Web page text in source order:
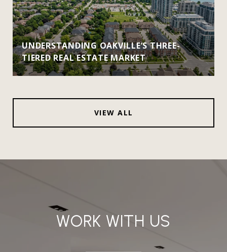
UNDERSTANDING OAKVILLE’S THREE-
TIERED REAL ESTATE MARKET
VIEW ALL
WORK WITH US